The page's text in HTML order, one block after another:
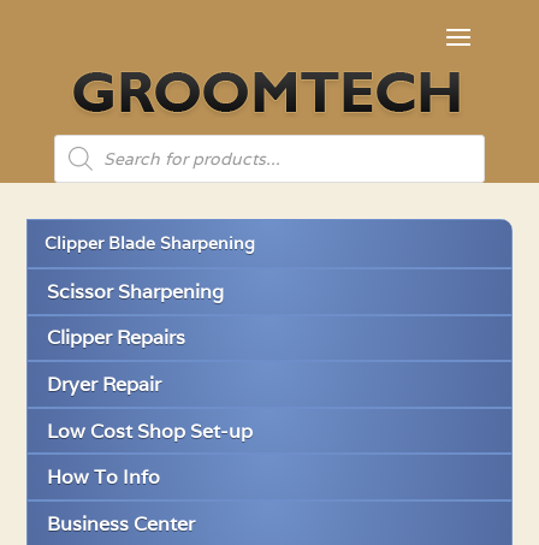
Products
search
Clipper Blade Sharpening
Scissor Sharpening
Clipper Repairs
Dryer Repair
Low Cost Shop Set-up
How To Info
Business Center